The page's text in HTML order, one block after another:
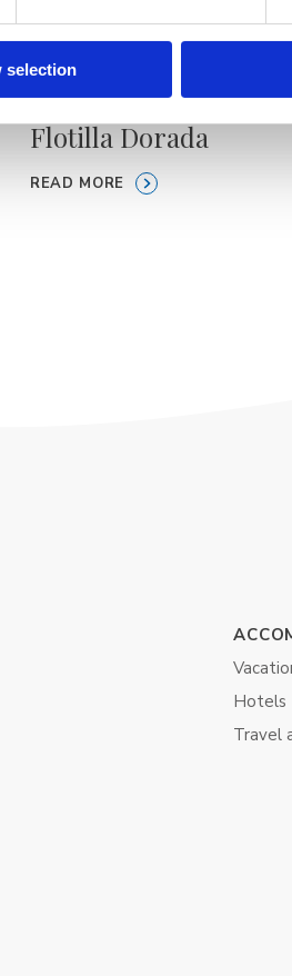
selection
Personalized boat
Flotilla Dorada
READ MORE
Hotels
Travel